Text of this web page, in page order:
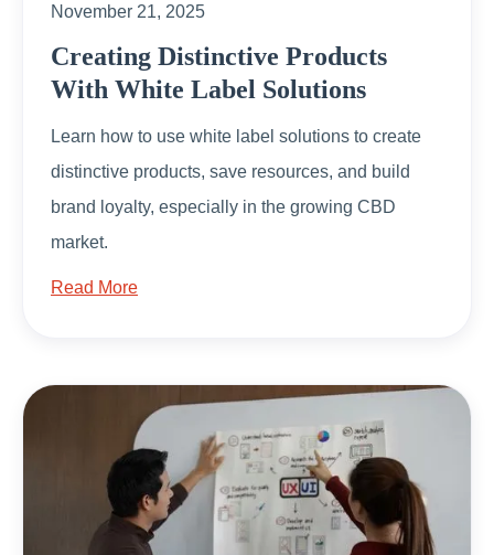
November 21, 2025
Creating Distinctive Products
With White Label Solutions
Learn how to use white label solutions to create
distinctive products, save resources, and build
brand loyalty, especially in the growing CBD
market.
Read More